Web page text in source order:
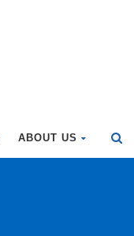
ABOUT US